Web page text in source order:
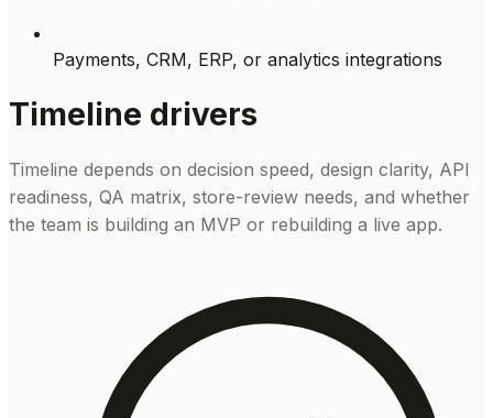
Payments, CRM, ERP, or analytics integrations
Timeline drivers
Timeline depends on decision speed, design clarity, API
readiness, QA matrix, store-review needs, and whether
the team is building an MVP or rebuilding a live app.